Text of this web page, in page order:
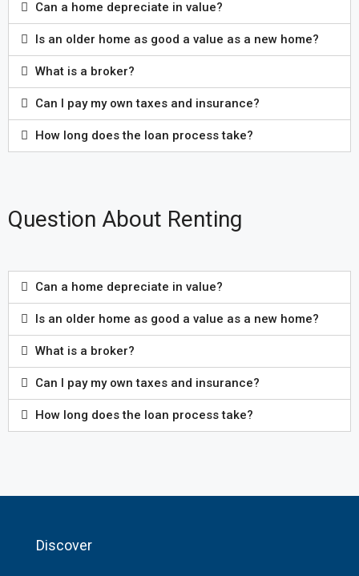
Can a home depreciate in value?
Is an older home as good a value as a new home?
What is a broker?
Can I pay my own taxes and insurance?
How long does the loan process take?
Question About Renting
Can a home depreciate in value?
Is an older home as good a value as a new home?
What is a broker?
Can I pay my own taxes and insurance?
How long does the loan process take?
Discover